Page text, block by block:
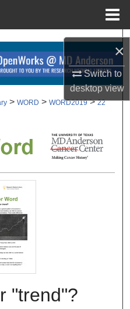
×
Switch to
desktopview
Network™
> WORD > WORD2019 > 22
"trend"?